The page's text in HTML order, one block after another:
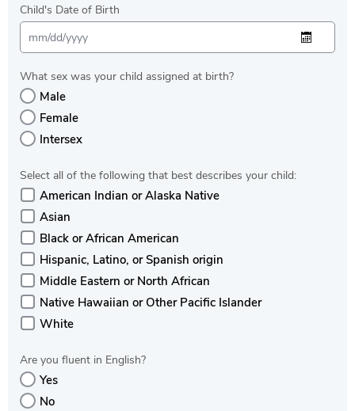
Child's Date of Birth
What sex was your child assigned at birth?
Male
Female
Intersex
Select all of the following that best describes your child:
American Indian or Alaska Native
Asian
Black or African American
Hispanic, Latino, or Spanish origin
Middle Eastern or North African
Native Hawaiian or Other Pacific Islander
White
Are you fluent in English?
Yes
No